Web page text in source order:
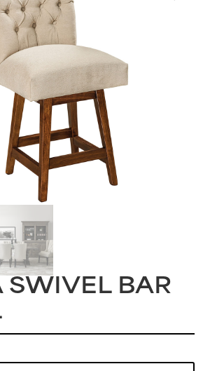
SWIVEL BAR